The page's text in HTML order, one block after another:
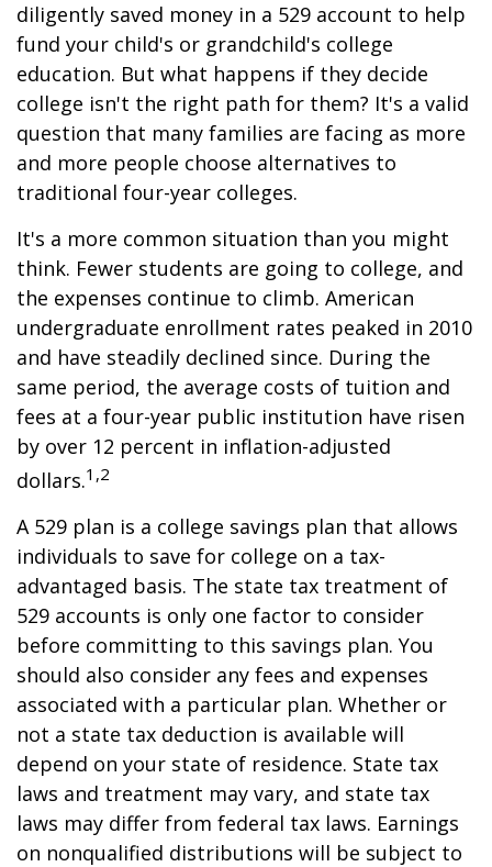
diligently saved money in a 529 account to help
fund your child's or grandchild's college
education. But what happens if they decide
college isn't the right path for them? It's a valid
question that many families are facing as more
and more people choose alternatives to
traditional four-year colleges.
It's a more common situation than you might
think. Fewer students are going to college, and
the expenses continue to climb. American
undergraduate enrollment rates peaked in 2010
and have steadily declined since. During the
same period, the average costs of tuition and
fees at a four-year public institution have risen
by over 12 percent in inflation-adjusted
dollars.1,2
A 529 plan is a college savings plan that allows
individuals to save for college on a tax-
advantaged basis. The state tax treatment of
529 accounts is only one factor to consider
before committing to this savings plan. You
should also consider any fees and expenses
associated with a particular plan. Whether or
not a state tax deduction is available will
depend on your state of residence. State tax
laws and treatment may vary, and state tax
laws may differ from federal tax laws. Earnings
on nonqualified distributions will be subject to